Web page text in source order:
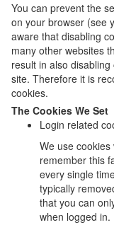
You can prevent the
on your browser (see
aware that disabling
many other websites
result in also
site. Therefore it is
cookies.
The Cookies We Set
Login related
We use
remember this
every single
typically
that you can
when logged in.